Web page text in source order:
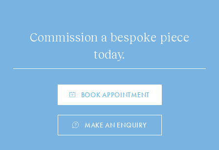
Commission a bespoke piece
today.
BOOK APPOINTMENT
MAKE AN ENQUIRY